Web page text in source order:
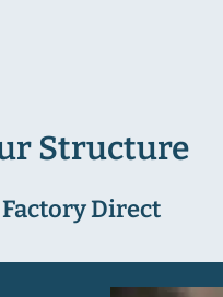
Structure
Direct